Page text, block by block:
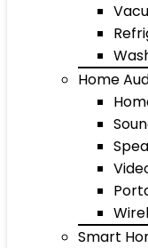
Home
Smart